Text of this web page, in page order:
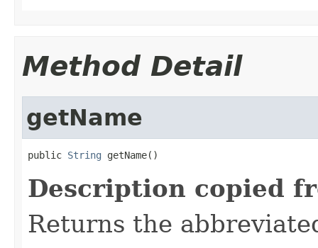
Method Detail
getName
public String getName()
Description copied
Returns the